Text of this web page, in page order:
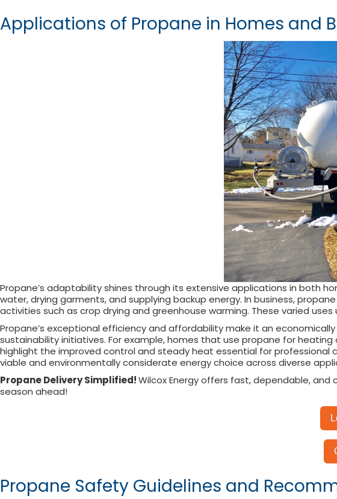
Applications of Propane in Homes and
Propane’s adaptability shines through its extensive applications in both
water, drying garments, and supplying backup energy. In business,
activities such as crop drying and greenhouse warming. These varied
Propane’s exceptional efficiency and affordability make it an
sustainability initiatives. For example, homes that use propane for
highlight the improved control and steady heat essential for professional
viable and environmentally considerate energy choice across diverse
Propane Delivery Simplified!Wilcox Energy offers fast, dependable,
season ahead!
Propane Safety Guidelines and